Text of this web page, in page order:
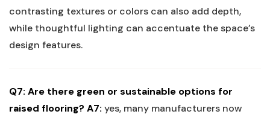
contrasting textures or⁣ colors can also add depth,
while thoughtful ⁣lighting can accentuate the space’s
design features.
Q7:​ Are there green or sustainable options for ​
raised flooring? A7: yes, many manufacturers ​now